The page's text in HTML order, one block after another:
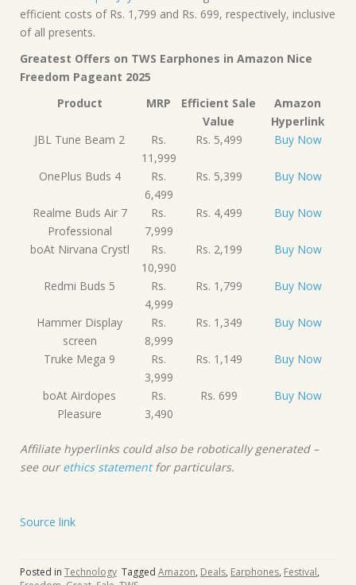
efficient costs of Rs. 1,799 and Rs. 699, respectively, inclusive
of all presents.
Greatest Offers on TWS Earphones in Amazon Nice
Freedom Pageant 2025
Product
MRP
Efficient Sale
Value
Amazon
Hyperlink
JBL Tune Beam 2
Rs.
11,999
Rs. 5,499 Buy Now
OnePlus Buds 4
Rs.
6,499
Rs. 5,399 Buy Now
Realme Buds Air 7
Professional
Rs.
7,999
Rs. 4,499 Buy Now
boAt Nirvana Crystl
Rs.
10,990
Rs. 2,199 Buy Now
Redmi Buds 5
Rs.
4,999
Rs. 1,799 Buy Now
Hammer Display
screen
Rs.
8,999
Rs. 1,349 Buy Now
Truke Mega 9
Rs.
3,999
Rs. 1,149 Buy Now
boAt Airdopes
Pleasure
Rs.
3,490
Rs. 699 Buy Now
Affiliate hyperlinks could also be robotically generated –
see our ethics statementfor particulars.
Source link
Posted in Technology Tagged Amazon, Deals, Earphones, Festival,